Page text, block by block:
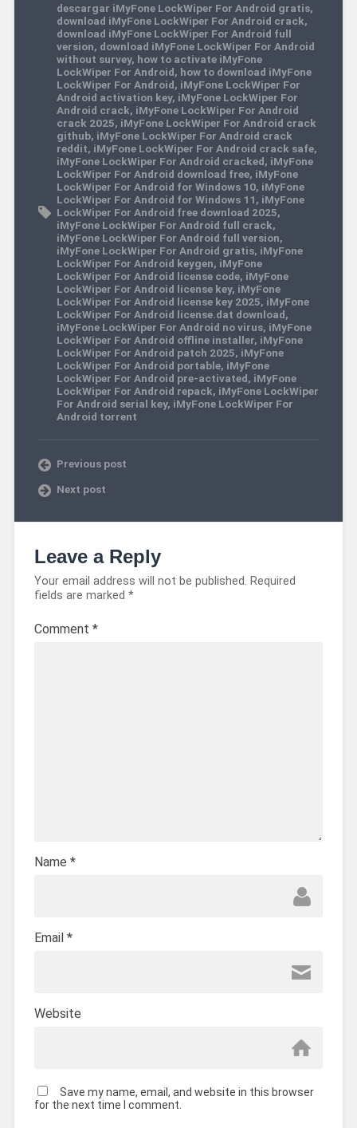
descargar iMyFone LockWiper For Android gratis,
download iMyFone LockWiper For Android crack,
download iMyFone LockWiper For Android full
version, download iMyFone LockWiper For Android
without survey, how to activate iMyFone
LockWiper For Android, how to download iMyFone
LockWiper For Android, iMyFone LockWiper For
Android activation key, iMyFone LockWiper For
Android crack, iMyFone LockWiper For Android
crack 2025, iMyFone LockWiper For Android crack
github, iMyFone LockWiper For Android crack
reddit, iMyFone LockWiper For Android crack safe,
iMyFone LockWiper For Android cracked, iMyFone
LockWiper For Android download free, iMyFone
LockWiper For Android for Windows 10, iMyFone
LockWiper For Android for Windows 11, iMyFone
LockWiper For Android free download 2025,
iMyFone LockWiper For Android full crack,
iMyFone LockWiper For Android full version,
iMyFone LockWiper For Android gratis, iMyFone
LockWiper For Android keygen, iMyFone
LockWiper For Android license code, iMyFone
LockWiper For Android license key, iMyFone
LockWiper For Android license key 2025, iMyFone
LockWiper For Android license.dat download,
iMyFone LockWiper For Android no virus, iMyFone
LockWiper For Android offline installer, iMyFone
LockWiper For Android patch 2025, iMyFone
LockWiper For Android portable, iMyFone
LockWiper For Android pre-activated, iMyFone
LockWiper For Android repack, iMyFone LockWiper
For Android serial key, iMyFone LockWiper For
Android torrent
Previous post
Next post
Leave a Reply
Your email address will not be published. Required
fields are marked *
Comment *
Name *
Email *
Website
Save my name, email, and website in this browser
for the next time I comment.